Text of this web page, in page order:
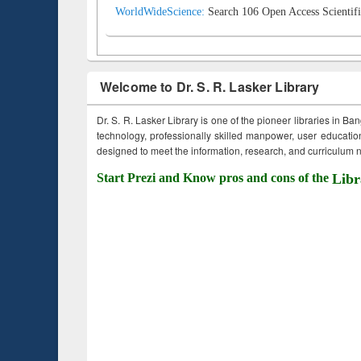
WorldWideScience: Search 106 Open Access
Welcome to Dr. S. R. Lasker Library
Dr. S. R. Lasker Library is one of the pioneer libraries in
technology, professionally skilled manpower, user
designed to meet the information, research, and curriculum
Start Prezi and Know pros and cons of the